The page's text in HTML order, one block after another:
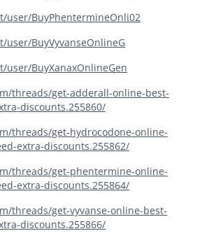
user/BuyPhentermineOnli02
user/BuyVyvanseOnlineG
user/BuyXanaxOnlineGen
threads/get-adderall-online-best-
discounts.255860/
threads/get-hydrocodone-online-
extra-discounts.255862/
threads/get-phentermine-online-
extra-discounts.255864/
threads/get-vyvanse-online-best-
discounts.255866/